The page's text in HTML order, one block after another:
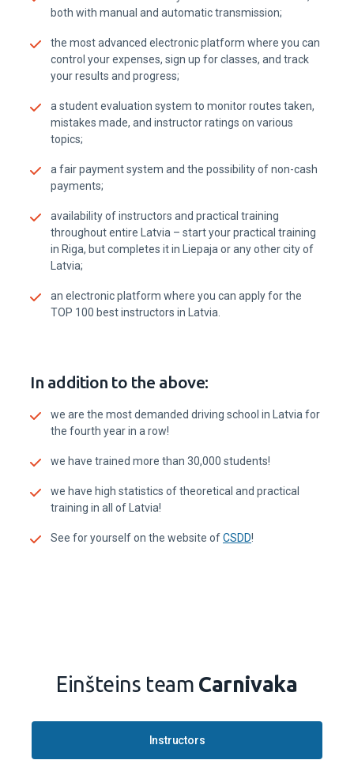
both with manual and automatic transmission;
the most advanced electronic platform where you can
control your expenses, sign up for classes, and track
your results and progress;
a student evaluation system to monitor routes taken,
mistakes made, and instructor ratings on various
topics;
a fair payment system and the possibility of non-cash
payments;
availability of instructors and practical training
throughout entire Latvia – start your practical training
in Riga, but completes it in Liepaja or any other city of
Latvia;
an electronic platform where you can apply for the
TOP 100 best instructors in Latvia.
In addition to the above:
we are the most demanded driving school in Latvia for
the fourth year in a row!
we have trained more than 30,000 students!
we have high statistics of theoretical and practical
training in all of Latvia!
See for yourself on the website ofCSDD!
Einšteins team Carnivaka
Instructors